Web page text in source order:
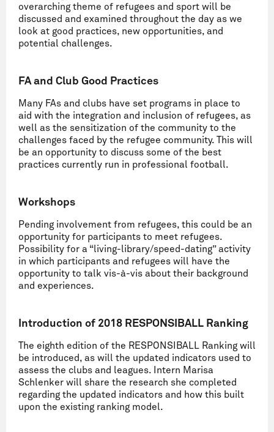
overarching theme of refugees and sport will be
discussed and examined throughout the day as we
look at good practices, new opportunities, and
potential challenges.
FA and Club Good Practices
Many FAs and clubs have set programs in place to
aid with the integration and inclusion of refugees, as
well as the sensitization of the community to the
challenges faced by the refugee community. This will
be an opportunity to discuss some of the best
practices currently run in professional football.
Workshops
Pending involvement from refugees, this could be an
opportunity for participants to meet refugees.
Possibility for a “living-library/speed-dating” activity
in which participants and refugees will have the
opportunity to talk vis-à-vis about their background
and experiences.
Introduction of 2018 RESPONSIBALL Ranking
The eighth edition of the RESPONSIBALL Ranking will
be introduced, as will the updated indicators used to
assess the clubs and leagues. Intern Marisa
Schlenker will share the research she completed
regarding the updated indicators and how this built
upon the existing ranking model.